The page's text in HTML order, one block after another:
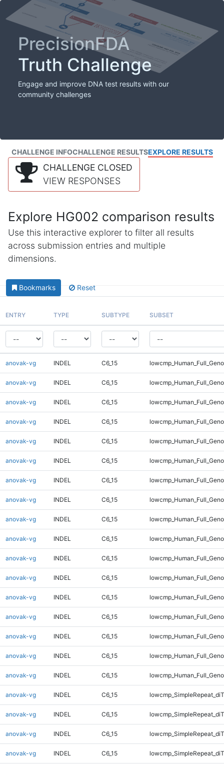
PrecisionFDA
Truth Challenge
Engage and improve DNA test results with our
community challenges
CHALLENGE INFOCHALLENGE RESULTSEXPLORE RESULTS
CHALLENGE CLOSED
VIEW RESPONSES
Explore HG002 comparison results
Use this interactive explorer to filter all results
across submission entries and multiple
dimensions.
Bookmarks Reset
ENTRY TYPE SUBTYPE SUBSET
anovak-vg INDEL C6_15
anovak-vg INDEL C6_15
anovak-vg INDEL C6_15
anovak-vg INDEL C6_15
anovak-vg INDEL C6_15
anovak-vg INDEL C6_15
anovak-vg INDEL C6_15
anovak-vg INDEL C6_15
anovak-vg INDEL C6_15
anovak-vg INDEL C6_15
anovak-vg INDEL C6_15
anovak-vg INDEL C6_15
anovak-vg INDEL C6_15
anovak-vg INDEL C6_15
anovak-vg INDEL C6_15
anovak-vg INDEL C6_15
anovak-vg INDEL C6_15
anovak-vg INDEL C6_15
anovak-vg INDEL C6_15
anovak-vg INDEL C6_15
anovak-vg INDEL C6_15